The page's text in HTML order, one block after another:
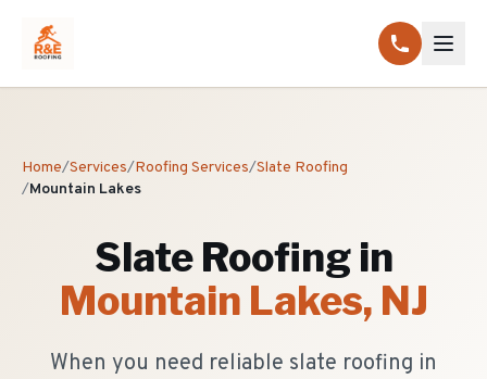
Home/Services/Roofing Services/Slate Roofing
/Mountain Lakes
Slate Roofingin
Mountain Lakes, NJ
When you need reliable slate roofing in